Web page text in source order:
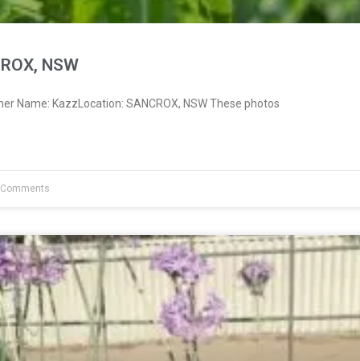
NSW
Name: KazzLocation: SANCROX, NSW These photos